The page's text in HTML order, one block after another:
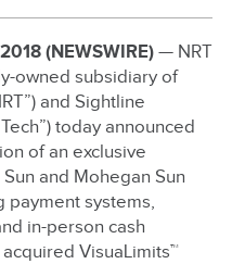
(NEWSWIRE) — NRT
owned subsidiary of
and Sightline
today announced
of an exclusive
and Mohegan Sun
payment systems,
in-person cash
VisuaLimits™